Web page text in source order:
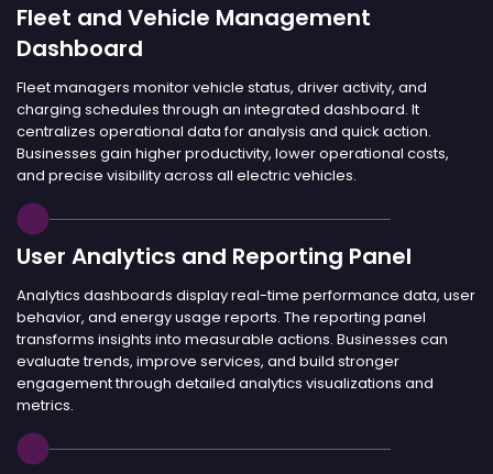
Fleet and Vehicle Management
Dashboard
Fleet managers monitor vehicle status, driver activity, and
charging schedules through an integrated dashboard. It
centralizes operational data for analysis and quick action.
Businesses gain higher productivity, lower operational costs,
and precise visibility across all electric vehicles.
User Analytics and Reporting Panel
Analytics dashboards display real-time performance data, user
behavior, and energy usage reports. The reporting panel
transforms insights into measurable actions. Businesses can
evaluate trends, improve services, and build stronger
engagement through detailed analytics visualizations and
metrics.